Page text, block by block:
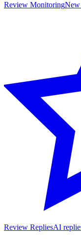
Review MonitoringNew
Review RepliesAI